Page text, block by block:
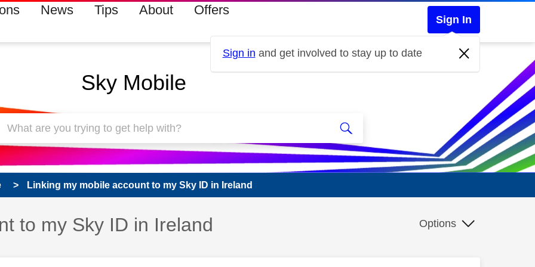
News Tips About Offers
Sign In
Sign in and get involved to stay up to date
Sky Mobile
Linking my mobile account to my Sky ID in Ireland
to my Sky ID in Ireland Options